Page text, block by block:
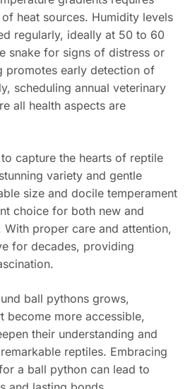
heat sources. Humidity levels
regularly, ideally at 50 to 60
snake for signs of distress or
promotes early detection of
scheduling annual veterinary
all health aspects are
capture the hearts of reptile
variety and gentle
size and docile temperament
choice for both new and
With proper care and attention,
for decades, providing
ball pythons grows,
become more accessible,
their understanding and
reptiles. Embracing
a ball python can lead to